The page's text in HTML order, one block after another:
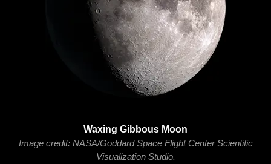
Waxing Gibbous Moon
Image credit: NASA/Goddard Space Flight Center Scientific
Visualization Studio.